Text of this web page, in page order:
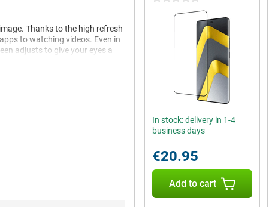
Thanks to the high refresh
to watching videos. Even in
adjusts to give your eyes a
On the front is a sharp
even heavier apps or games
In stock: delivery in 1-4
business days
€20.95
Add to cart